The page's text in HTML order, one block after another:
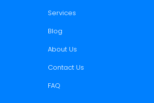
Services
Blog
About Us
Contact Us
FAQ